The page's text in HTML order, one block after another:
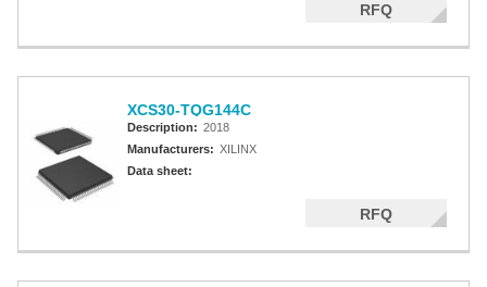
RFQ
XCS30-TQG144C
Description: 2018
Manufacturers: XILINX
Data sheet:
RFQ